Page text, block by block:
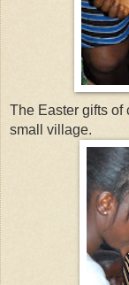
The Easter gifts of
small village.